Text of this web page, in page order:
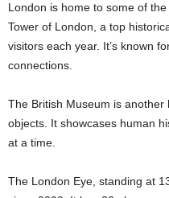
London is home to some of
Tower of London, a top
visitors each year. It’s known
connections.
The British Museum is another
objects. It showcases human
at a time.
The London Eye, standing at